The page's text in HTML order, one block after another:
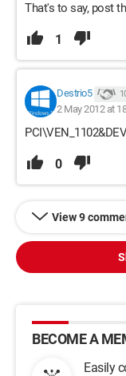
That's to say, post
1
Destrio5
2 May 2012 at
0
View 9
BECOME A
Easily